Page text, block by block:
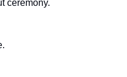
ceremony.